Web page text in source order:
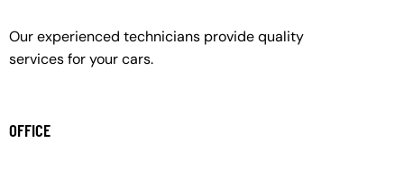
Our experienced technicians provide quality
services for your cars.
OFFICE